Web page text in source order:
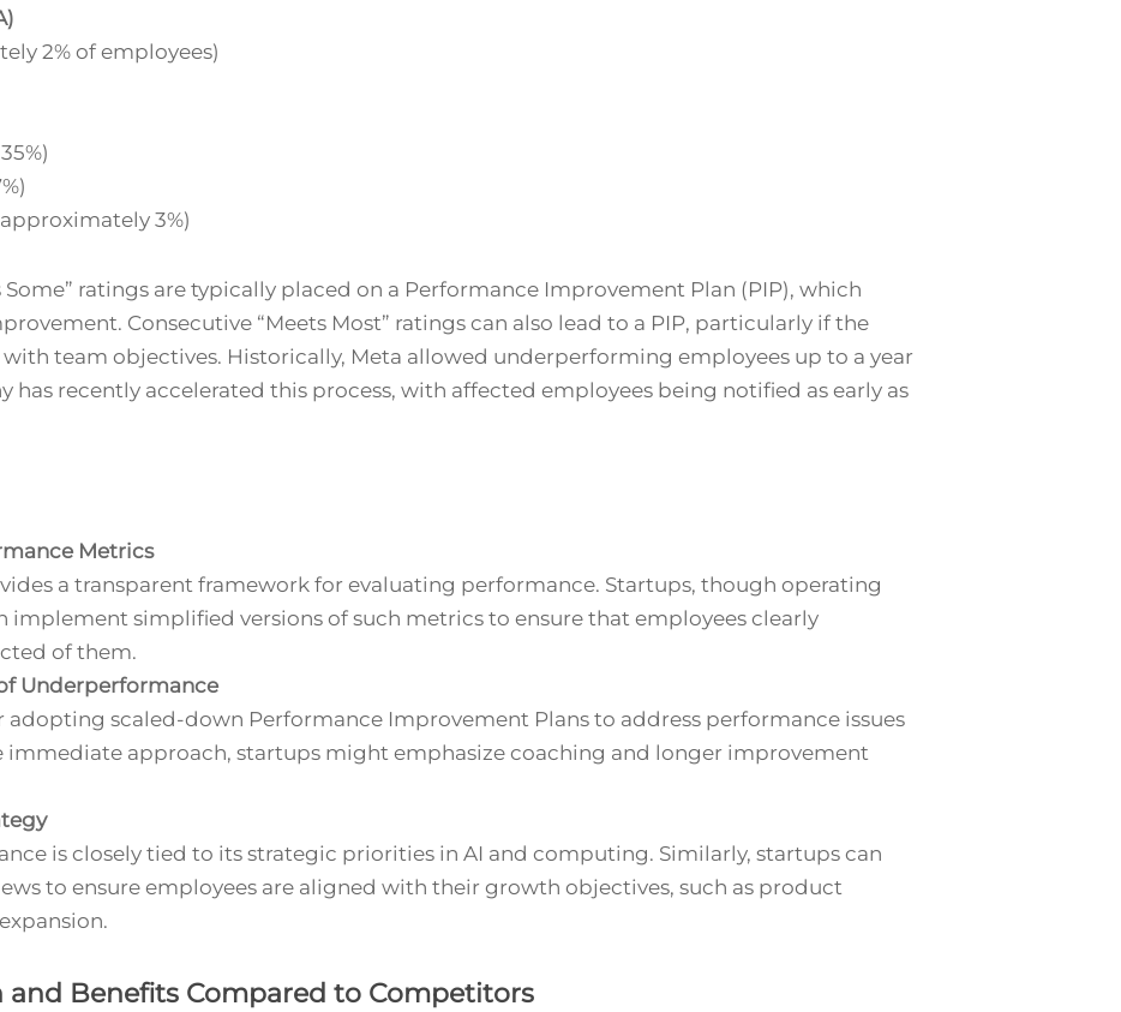
2% of employees)
3%)
Some” ratings are typically placed on a Performance Improvement Plan (PIP), which
Consecutive “Meets Most” ratings can also lead to a PIP, particularly if the
team objectives. Historically, Meta allowed underperforming employees up to a year
recently accelerated this process, with affected employees being notified as early as
Metrics
a transparent framework for evaluating performance. Startups, though operating
implement simplified versions of such metrics to ensure that employees clearly
of them.
Underperformance
adopting scaled-down Performance Improvement Plans to address performance issues
immediate approach, startups might emphasize coaching and longer improvement
is closely tied to its strategic priorities in AI and computing. Similarly, startups can
to ensure employees are aligned with their growth objectives, such as product
and Benefits Compared to Competitors